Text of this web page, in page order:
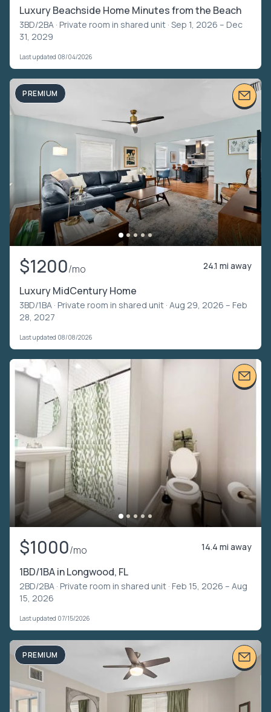
Luxury Beachside Home Minutes from the Beach
3BD/2BA · Private room in shared unit · Sep 1, 2026 – Dec
31, 2029
Last updated 08/04/2026
PREMIUM
$1200/mo 24.1 mi away
Luxury MidCentury Home
3BD/1BA · Private room in shared unit · Aug 29, 2026 – Feb
28, 2027
Last updated 08/08/2026
$1000/mo 14.4 mi away
1BD/1BA in Longwood, FL
2BD/2BA · Private room in shared unit · Feb 15, 2026 – Aug
15, 2026
Last updated 07/15/2026
PREMIUM